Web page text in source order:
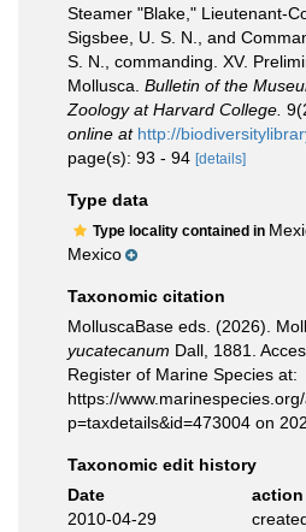
Steamer "Blake," Lieutenant-
Sigsbee, U. S. N., and
S. N., commanding. XV.
Mollusca. Bulletin of the
Zoology at Harvard College.
online at http://
page(s): 93 - 94 [details]
Type data
Type locality contained in
Mexico
Taxonomic citation
MolluscaBase eds. (2026).
yucatecanum Dall, 1881.
Register of Marine Species at:
https://
p=taxdetails&id=473004 on
Taxonomic edit history
Date
action
2010-04-29